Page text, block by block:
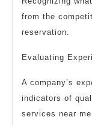
from the
reservation.
Evaluating
A company’s
indicators of
services near me.